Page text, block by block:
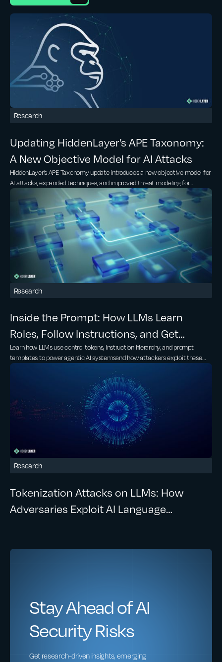
Research
Updating HiddenLayer’s APE Taxonomy:
A New Objective Model for AI Attacks
HiddenLayer's APE Taxonomy update introduces a new objective model for
AI attacks, expanded techniques, and improved threat modeling for
generative AI systems.
Research
Inside the Prompt: How LLMs Learn
Roles, Follow Instructions, and Get
Exploited
Learn how LLMs use control tokens, instruction hierarchy, and prompt
templates to power agentic AI systemsand how attackers exploit these
same mechanisms through prompt injection and control token spoofing.
Research
Tokenization Attacks on LLMs: How
Adversaries Exploit AI Language
Stay Ahead of AI
Security Risks
Get research-driven insights, emerging